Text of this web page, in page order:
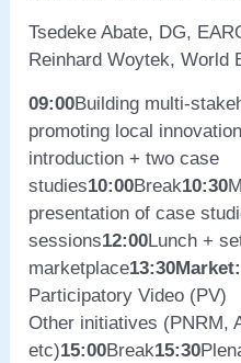
Tsedeke Abate, DG,
Reinhard Woytek, World
09:00Building multi-
promoting local
introduction + two case
studies10:00Break10:30
presentation of case
sessions12:00Lunch +
marketplace13:30Market:
Participatory Video (PV)
Other initiatives (PNRM,
etc)15:00Break15:30